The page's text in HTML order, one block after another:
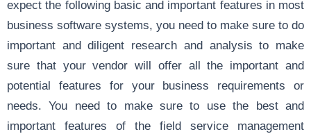
expect the following basic and important features in most
business software systems, you need to make sure to do
important and diligent research and analysis to make
sure that your vendor will offer all the important and
potential features for your business requirements or
needs. You need to make sure to use the best and
important features of the field service management